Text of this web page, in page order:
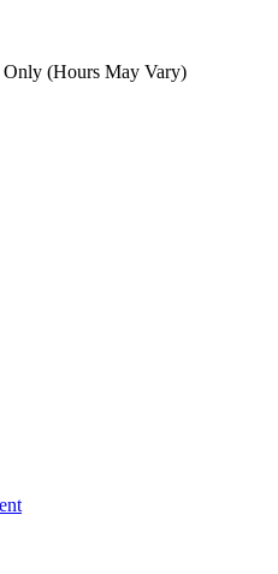
(Hours May Vary)